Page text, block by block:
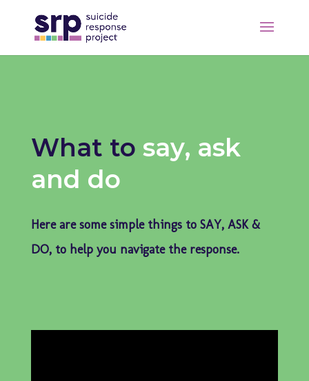
What to say, ask
and do
Here are some simple things to SAY, ASK &
DO, to help you navigate the response.